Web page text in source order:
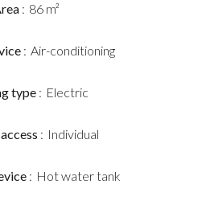
86 m²
Air-conditioning
type Electric
Individual
Hot water tank